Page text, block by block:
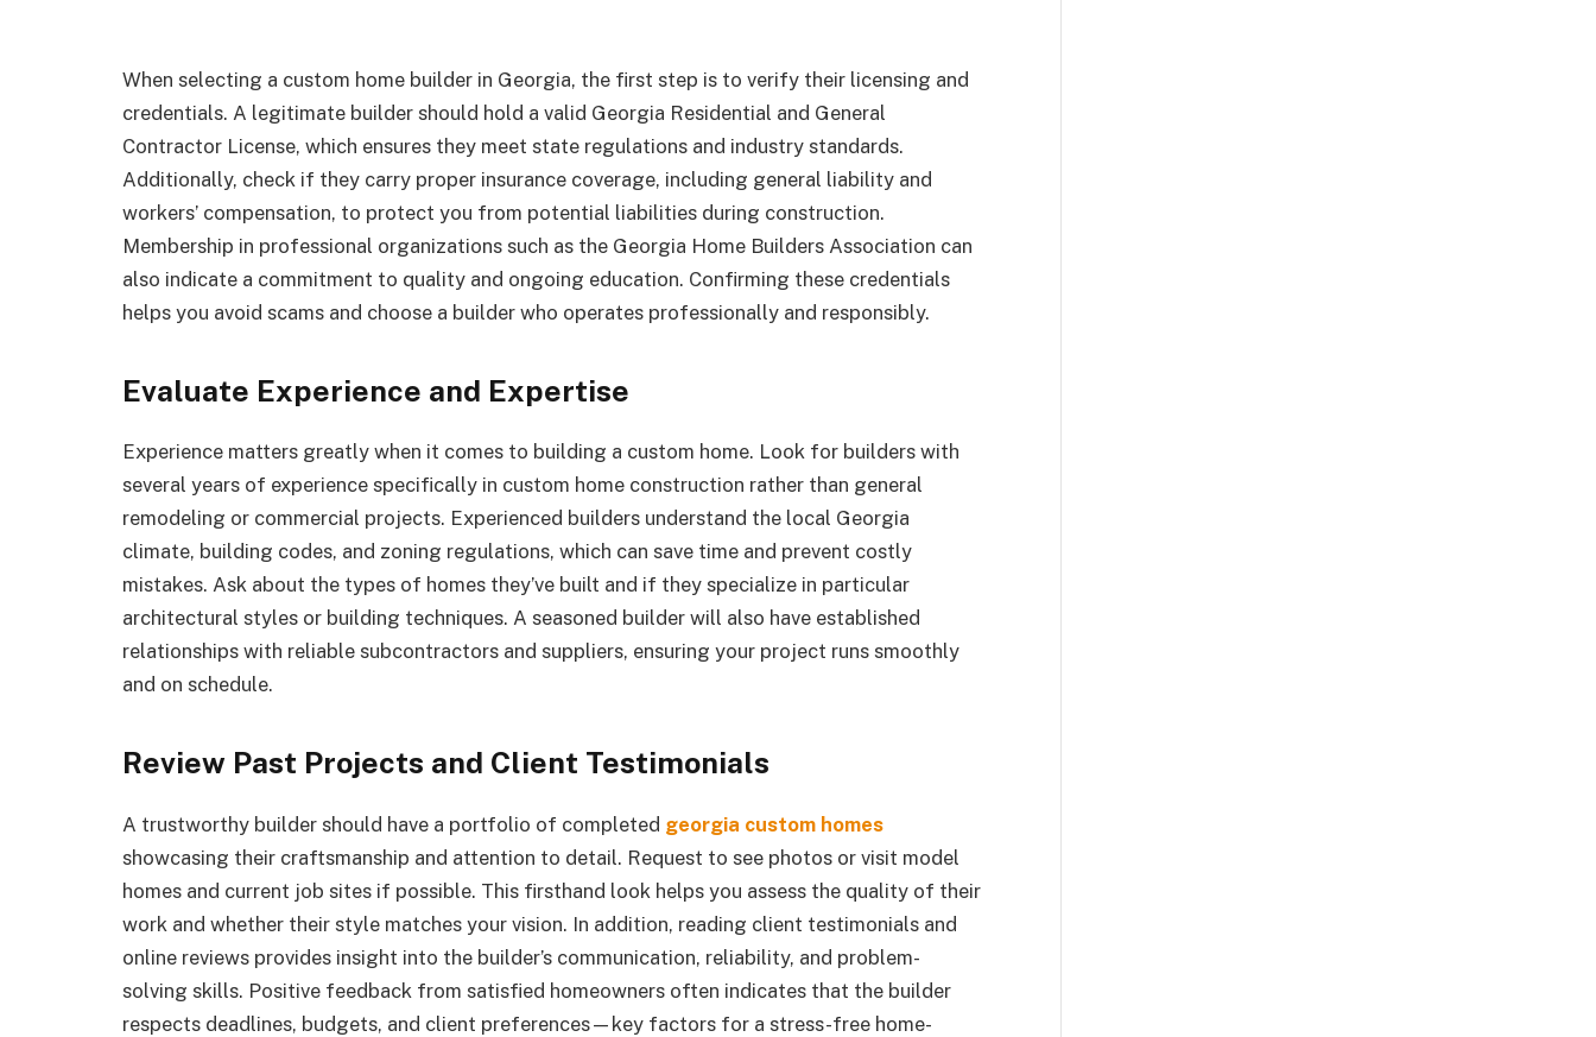
When selecting a custom home builder in Georgia, the first step is to verify their licensing and
credentials. A legitimate builder should hold a valid Georgia Residential and General
Contractor License, which ensures they meet state regulations and industry standards.
Additionally, check if they carry proper insurance coverage, including general liability and
workers’ compensation, to protect you from potential liabilities during construction.
Membership in professional organizations such as the Georgia Home Builders Association can
also indicate a commitment to quality and ongoing education. Confirming these credentials
helps you avoid scams and choose a builder who operates professionally and responsibly.
Evaluate Experience and Expertise
Experience matters greatly when it comes to building a custom home. Look for builders with
several years of experience specifically in custom home construction rather than general
remodeling or commercial projects. Experienced builders understand the local Georgia
climate, building codes, and zoning regulations, which can save time and prevent costly
mistakes. Ask about the types of homes they’ve built and if they specialize in particular
architectural styles or building techniques. A seasoned builder will also have established
relationships with reliable subcontractors and suppliers, ensuring your project runs smoothly
and on schedule.
Review Past Projects and Client Testimonials
A trustworthy builder should have a portfolio of completed georgia custom homes
showcasing their craftsmanship and attention to detail. Request to see photos or visit model
homes and current job sites if possible. This firsthand look helps you assess the quality of their
work and whether their style matches your vision. In addition, reading client testimonials and
online reviews provides insight into the builder’s communication, reliability, and problem-
solving skills. Positive feedback from satisfied homeowners often indicates that the builder
respects deadlines, budgets, and client preferences—key factors for a stress-free home-